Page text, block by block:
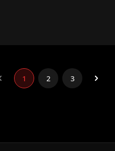
1 2 3